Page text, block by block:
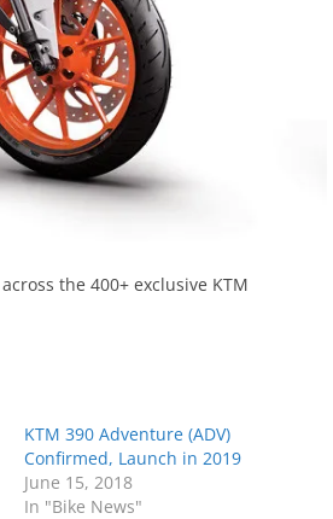
the 400+ exclusive KTM
KTM 390 Adventure (ADV)
Confirmed, Launch in 2019
June 15, 2018
In "Bike News"